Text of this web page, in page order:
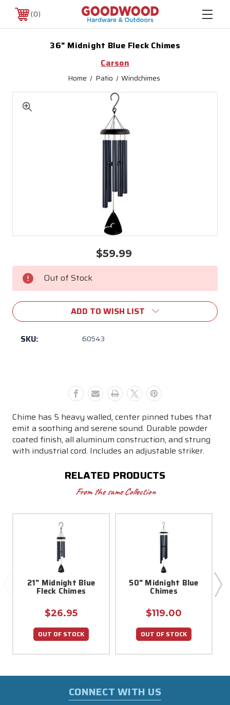
0
36" Midnight Blue Fleck Chimes
Carson
Home Patio Windchimes
$59.99
Current
Stock: Out of Stock
ADD TO WISH LIST
SKU: 60543
Chime has 5 heavy walled, center pinned tubes that
emit a soothing and serene sound. Durable powder
coated finish, all aluminum construction, and strung
with industrial cord. Includes an adjustable striker.
RELATED PRODUCTS
From the same Collection
21" Midnight Blue
Fleck Chimes
$26.95
OUT OF STOCK
50" Midnight Blue
Chimes
$119.00
OUT OF STOCK
CONNECT WITH US